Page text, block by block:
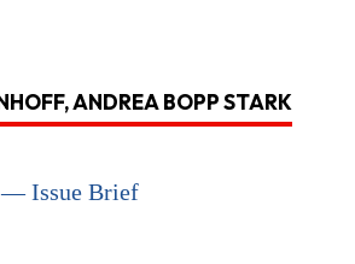
ANDREA BOPP STARK
— Issue Brief